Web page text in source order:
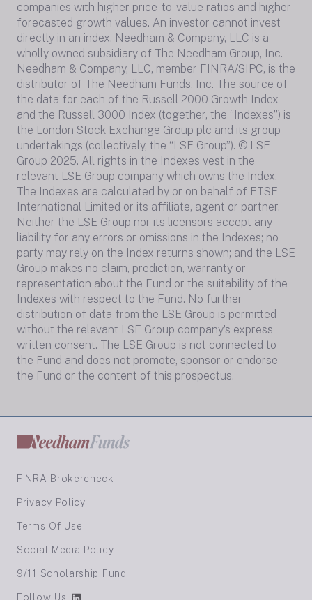
companies with higher price-to-value ratios and higher
forecasted growth values. An investor cannot invest
directly in an index. Needham & Company, LLC is a
wholly owned subsidiary of The Needham Group, Inc.
Needham & Company, LLC, member FINRA/SIPC, is the
distributor of The Needham Funds, Inc. The source of
the data for each of the Russell 2000 Growth Index
and the Russell 3000 Index (together, the “Indexes”) is
the London Stock Exchange Group plc and its group
undertakings (collectively, the “LSE Group”). © LSE
Group 2025. All rights in the Indexes vest in the
relevant LSE Group company which owns the Index.
The Indexes are calculated by or on behalf of FTSE
International Limited or its affiliate, agent or partner.
Neither the LSE Group nor its licensors accept any
liability for any errors or omissions in the Indexes; no
party may rely on the Index returns shown; and the LSE
Group makes no claim, prediction, warranty or
representation about the Fund or the suitability of the
Indexes with respect to the Fund. No further
distribution of data from the LSE Group is permitted
without the relevant LSE Group company’s express
written consent. The LSE Group is not connected to
the Fund and does not promote, sponsor or endorse
the Fund or the content of this prospectus.
FINRA Brokercheck
Privacy Policy
Terms Of Use
Social Media Policy
9/11 Scholarship Fund
Follow Us